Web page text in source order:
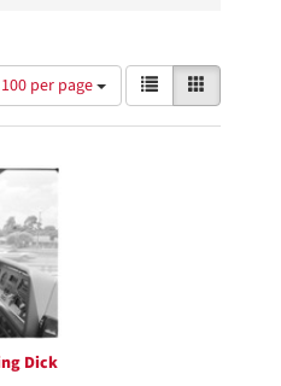
100 per page
View
results
as:
List
Dick